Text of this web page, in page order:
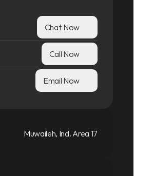
Chat Now
Call Now
Email Now
Muwaileh, Ind. Area 17